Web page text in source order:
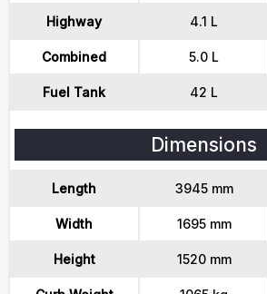
Highway 4.1 L
Combined 5.0 L
Fuel Tank 42 L
Dimensions
Length 3945 mm
Width 1695 mm
Height 1520 mm